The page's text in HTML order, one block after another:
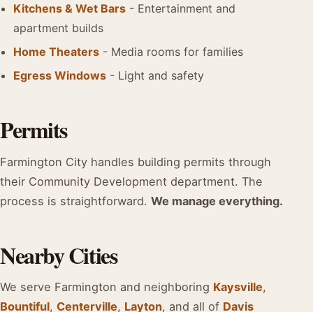
Kitchens & Wet Bars - Entertainment and
apartment builds
Home Theaters - Media rooms for families
Egress Windows - Light and safety
Permits
Farmington City handles building permits through
their Community Development department. The
process is straightforward. We manage everything.
Nearby Cities
We serve Farmington and neighboring Kaysville,
Bountiful, Centerville, Layton, and all of Davis